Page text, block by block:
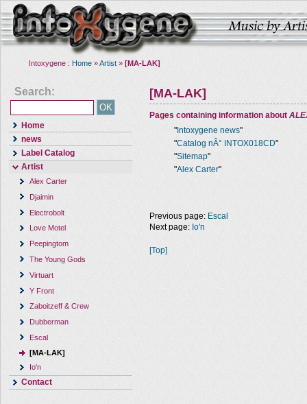
Intoxygene : Home »Artist » [MA-LAK]
Search:
Home
news
Label Catalog
Artist
Alex Carter
Djaimin
Electrobolt
Love Motel
Peepingtom
The Young Gods
Virtuart
Y Front
Zaboitzeff & Crew
Dubberman
Escal
[MA-LAK]
Io'n
Contact
[MA-LAK]
Pages containing information about
" Intoxygene news"
"Catalog nÂ° INTOX018CD"
"Sitemap"
"Alex Carter"
Previous page: Escal
Next page: Io'n
[Top]